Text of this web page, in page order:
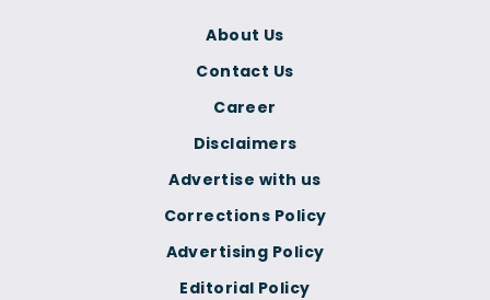
Corrections Policy
Advertising Policy
Editorial Policy
About Us
Contact Us
Career
Disclaimers
Advertise with us